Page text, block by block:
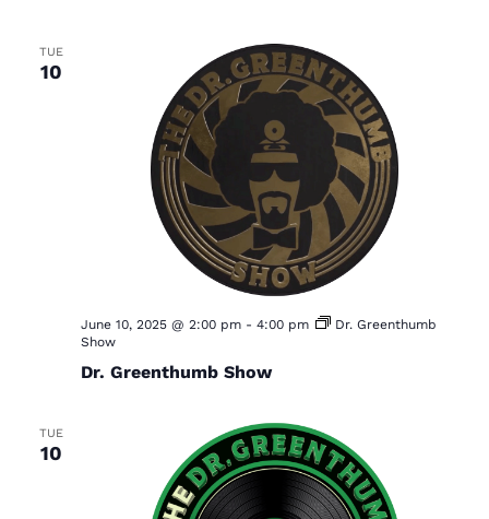
TUE
10
June 10, 2025 @ 2:00 pm- 4:00 pm
Dr. Greenthumb
Show
Dr. Greenthumb Show
TUE
10